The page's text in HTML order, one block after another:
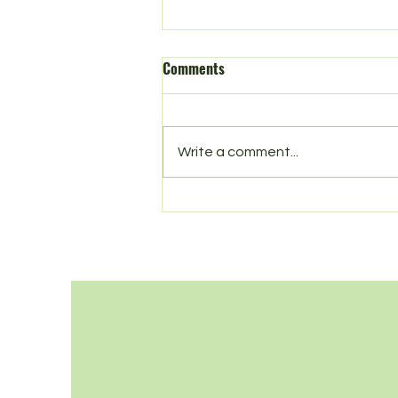
Season’s Greetings from Litter
Comments
Write a comment...